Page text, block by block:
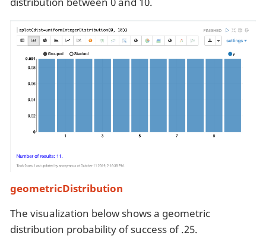
geometricDistribution
The visualization below shows a geometric
distribution probability of success of .25.